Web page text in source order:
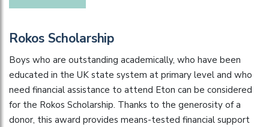
Rokos Scholarship
Boys who are outstanding academically, who have been
educated in the UK state system at primary level and who
need financial assistance to attend Eton can be considered
for the Rokos Scholarship. Thanks to the generosity of a
donor, this award provides means-tested financial support